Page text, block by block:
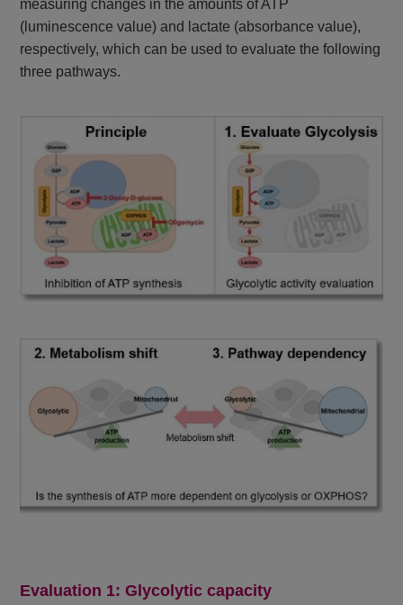
measuring changes in the amounts of ATP
(luminescence value) and lactate (absorbance value),
respectively, which can be used to evaluate the following
three pathways.
Evaluation 1: Glycolytic capacity